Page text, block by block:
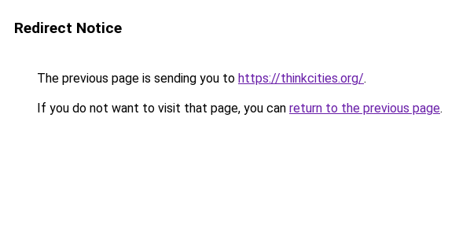
Redirect Notice
The previous page is sending you to https://thinkcities.org/.
If you do not want to visit that page, you can return to the previous page.